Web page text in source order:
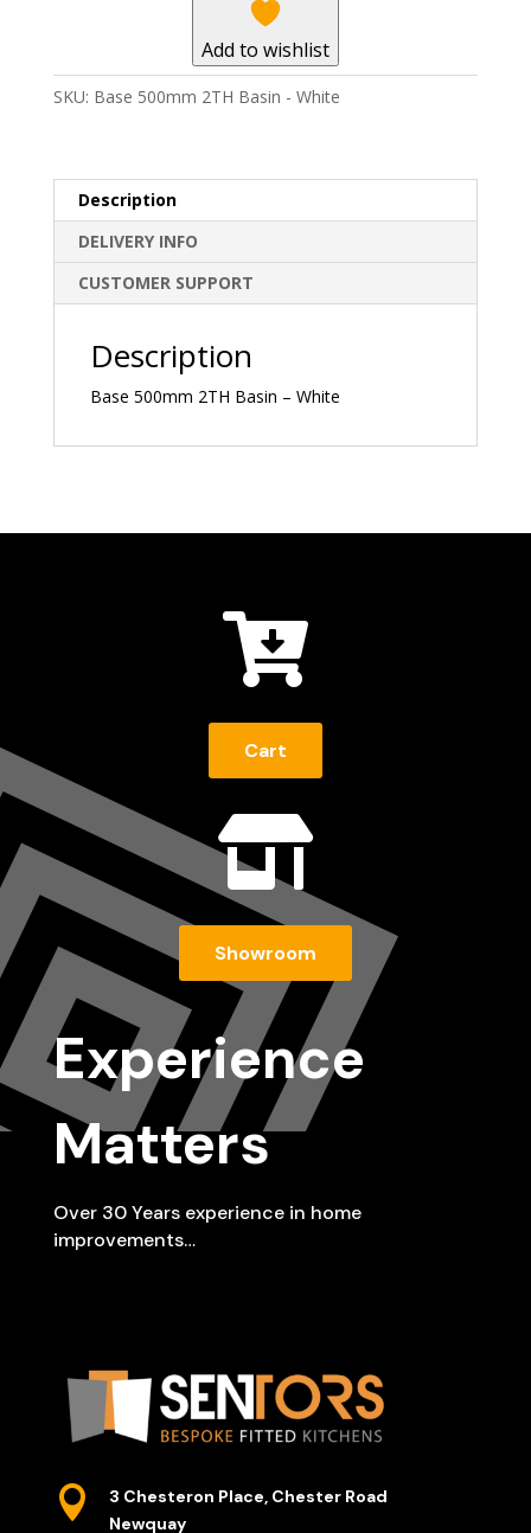
Add to wishlist
SKU: Base 500mm 2TH Basin - White
Description
DELIVERY INFO
CUSTOMER SUPPORT
Description
Base 500mm 2TH Basin – White

Cart

Showroom
Experience
Matters
Over 30 Years experience in home
improvements…

3 Chesteron Place, Chester Road
Newquay